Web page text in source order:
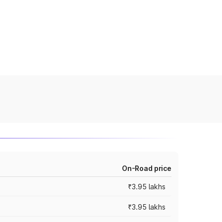
On-Road price
₹3.95 lakhs
₹3.95 lakhs